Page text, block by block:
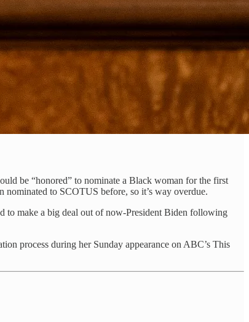
be “honored” to nominate a Black woman for the first
to SCOTUS before, so it’s way overdue.
to make a big deal out of now-President Biden following
process during her Sunday appearance on ABC’s This